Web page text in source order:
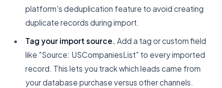
platform's deduplication feature to avoid creating
duplicate records during import.
Tag your import source. Add a tag or custom field
like "Source: USCompaniesList" to every imported
record. This lets you track which leads came from
your database purchase versus other channels.